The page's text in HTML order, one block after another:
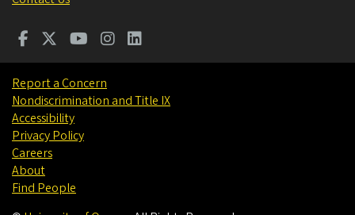
Report a Concern
Nondiscrimination and Title IX
Accessibility
Privacy Policy
Careers
About
Find People